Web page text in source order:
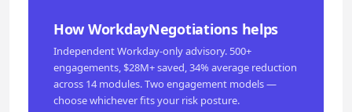
How WorkdayNegotiations helps
Independent Workday-only advisory. 500+
engagements, $28M+ saved, 34% average reduction
across 14 modules. Two engagement models —
choose whichever fits your risk posture.